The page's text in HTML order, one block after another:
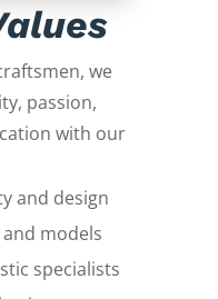
we
passion,
with our
and design
models
specialists